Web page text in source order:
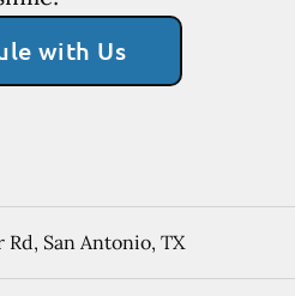
with Us
Rd, San Antonio, TX